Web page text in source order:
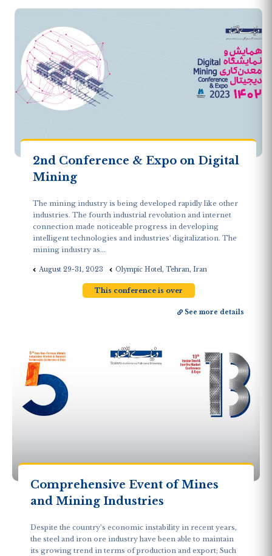
2nd Conference & Expo on Digital
Mining
The mining industry is being developed rapidly like other
industries. The fourth industrial revolution and internet
connection made noticeable progress in developing
intelligent technologies and industries' digitalization. The
mining industry as...
August 29-31, 2023 Olympic Hotel, Tehran, Iran
This conference is over
See more details
Comprehensive Event of Mines
and Mining Industries
Despite the country’s economic instability in recent years,
the steel and iron ore industry have been able to maintain
its growing trend in terms of production and export; Such